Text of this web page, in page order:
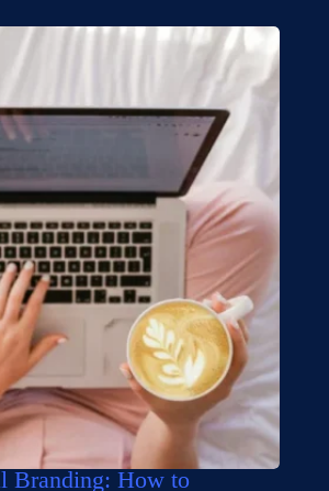
Branding: How to